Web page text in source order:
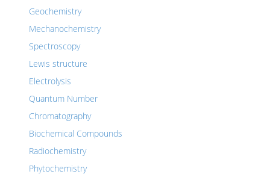
Geochemistry
Mechanochemistry
Spectroscopy
Lewis structure
Electrolysis
Quantum Number
Chromatography
Biochemical Compounds
Radiochemistry
Phytochemistry